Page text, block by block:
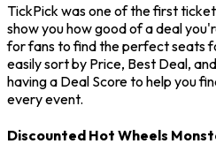
TickPick was one of the first
show you how good of a deal
for fans to find the perfect seats
easily sort by Price, Best Deal,
having a Deal Score to help you
every event.
Discounted Hot Wheels